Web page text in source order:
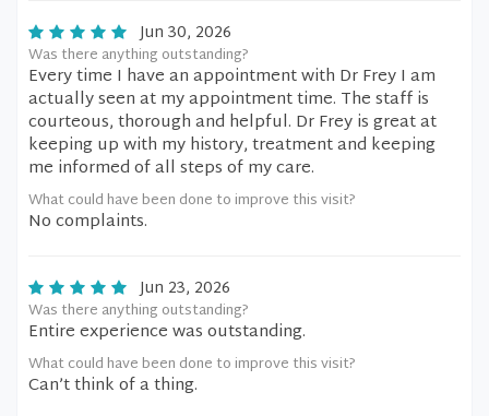
Jun 30, 2026
Was there anything outstanding?
Every time I have an appointment with Dr Frey I am
actually seen at my appointment time. The staff is
courteous, thorough and helpful. Dr Frey is great at
keeping up with my history, treatment and keeping
me informed of all steps of my care.
What could have been done to improve this visit?
No complaints.
Jun 23, 2026
Was there anything outstanding?
Entire experience was outstanding.
What could have been done to improve this visit?
Can’t think of a thing.